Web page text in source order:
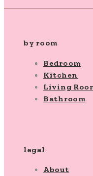
by room
Bedroom
Kitchen
Living
Bathroom
legal
About